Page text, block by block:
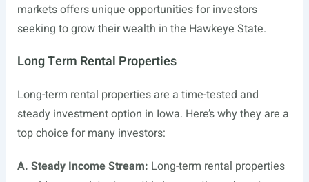
markets offers unique opportunities for investors
seeking to grow their wealth in the Hawkeye State.
Long Term Rental Properties
Long-term rental properties are a time-tested and
steady investment option in Iowa. Here’s why they are a
top choice for many investors:
A. Steady Income Stream: Long-term rental properties